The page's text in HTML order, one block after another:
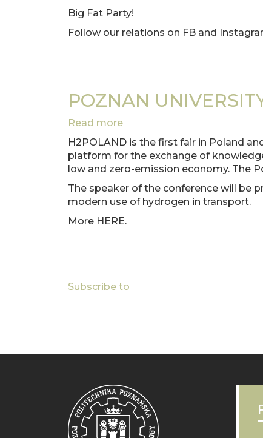
Big Fat Party!
Follow our relations on FB and
POZNAN
Read moreabout
POZNAN
UNIVERSITY
OF
TECHNOLOGY
AT
H2POLAND
FAIR
H2POLAND is the first fair in Poland
platform for the exchange of
low and zero-emission economy. The
The speaker of the conference will be
modern use of hydrogen in transport.
More HERE.
Subscribe to